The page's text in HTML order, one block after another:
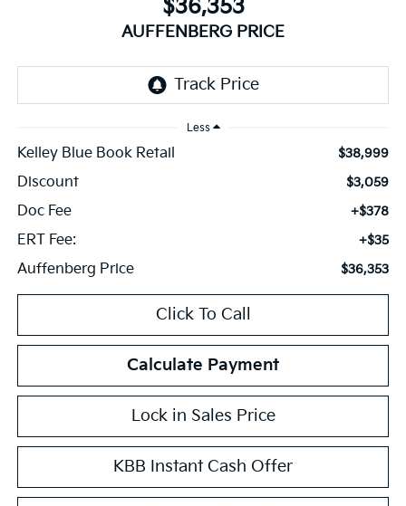
$36,353
AUFFENBERG PRICE
Less
Kelley Blue Book Retail $38,999
Discount $3,059
Doc Fee +$378
ERT Fee: +$35
Auffenberg Price $36,353
Click To Call
Calculate Payment
Lock in Sales Price
KBB Instant Cash Offer